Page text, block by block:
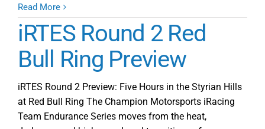
on
Track
Action
Starts
Free
Practice
1
Read More
iRTES Round 2 Red
Bull Ring Preview
iRTES Round 2 Preview: Five Hours in the Styrian Hills
at Red Bull Ring The Champion Motorsports iRacing
Team Endurance Series moves from the heat,